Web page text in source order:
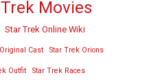
Movies
Star Trek Online Wiki
Cast Star Trek Orions
Outfit Star Trek Races